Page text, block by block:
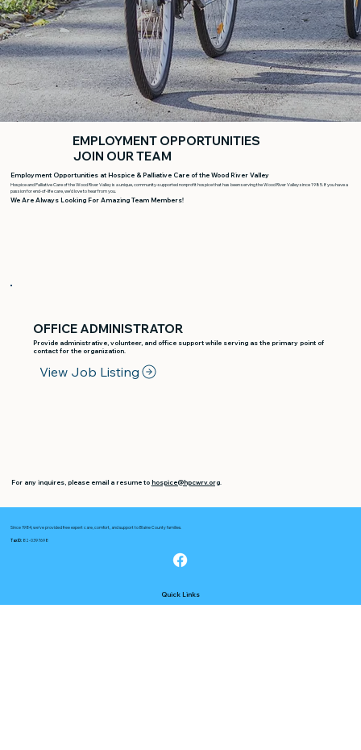
OFFICE ADMINISTRATOR
Provide administrative, volunteer, and office support while serving as the primary point of
contact for the organization.
View Job Listing
For any inquires, please email a resume to hospice@hpcwrv.org.
EMPLOYMENT OPPORTUNITIES
JOIN OUR TEAM
Employment Opportunities at Hospice & Palliative Care of the Wood River Valley
Hospice and Palliative Care of the Wood River Valley is a unique, community-supported nonprofit hospice that has been serving the Wood River Valley since 1985. If you have a
passion for end-of-life care, we’d love to hear from you.
We Are Always Looking For Amazing Team Members!
Quick Links
Since 1984, we’ve provided free expert care, comfort, and support to Blaine County families.
Tax ID: 82-0397698